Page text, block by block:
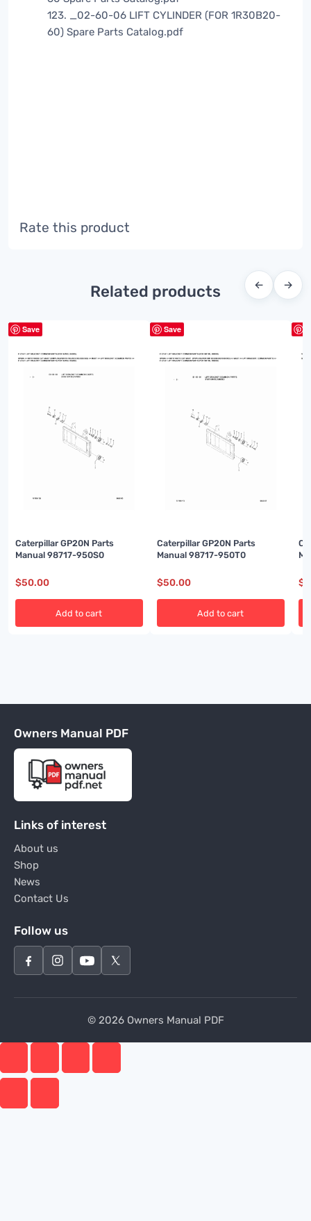
123. _02-60-06 LIFT CYLINDER (FOR 1R30B20-
60) Spare Parts Catalog.pdf
Rate this product
Related products ← →
Save
Caterpillar GP20N Parts
Manual 98717-950S0
$50.00
Add to cart
Save
Caterpillar GP20N Parts
Manual 98717-950T0
$50.00
Add to cart
$
Owners Manual PDF
Links of interest
About us
Shop
News
Contact Us
Follow us
© 2026 Owners Manual PDF